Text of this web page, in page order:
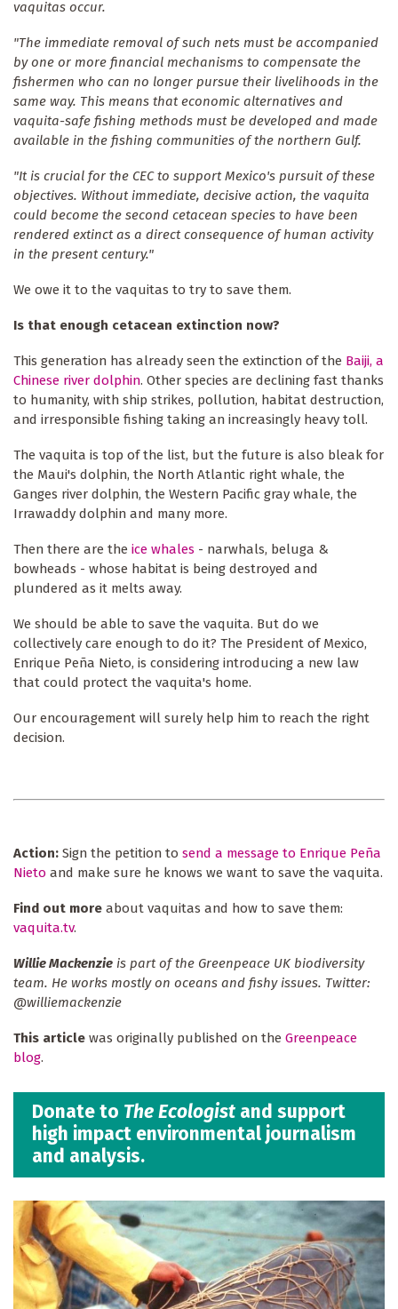
vaquitas occur.
"The immediate removal of such nets must be accompanied
by one or more financial mechanisms to compensate the
fishermen who can no longer pursue their livelihoods in the
same way. This means that economic alternatives and
vaquita-safe fishing methods must be developed and made
available in the fishing communities of the northern Gulf.
"It is crucial for the CEC to support Mexico's pursuit of these
objectives. Without immediate, decisive action, the vaquita
could become the second cetacean species to have been
rendered extinct as a direct consequence of human activity
in the present century."
We owe it to the vaquitas to try to save them.
Is that enough cetacean extinction now?
This generation has already seen the extinction of the Baiji, a
Chinese river dolphin. Other species are declining fast thanks
to humanity, with ship strikes, pollution, habitat destruction,
and irresponsible fishing taking an increasingly heavy toll.
The vaquita is top of the list, but the future is also bleak for
the Maui's dolphin, the North Atlantic right whale, the
Ganges river dolphin, the Western Pacific gray whale, the
Irrawaddy dolphin and many more.
Then there are the ice whales - narwhals, beluga &
bowheads - whose habitat is being destroyed and
plundered as it melts away.
We should be able to save the vaquita. But do we
collectively care enough to do it? The President of Mexico,
Enrique Peña Nieto, is considering introducing a new law
that could protect the vaquita's home.
Our encouragement will surely help him to reach the right
decision.
Action: Sign the petition to send a message to Enrique Peña
Nieto and make sure he knows we want to save the vaquita.
Find out more about vaquitas and how to save them:
vaquita.tv.
Willie Mackenzie is part of the Greenpeace UK biodiversity
team. He works mostly on oceans and fishy issues. Twitter:
@williemackenzie
This article was originally published on the Greenpeace
blog.
Donate to The Ecologist and support
high impact environmental journalism
and analysis.